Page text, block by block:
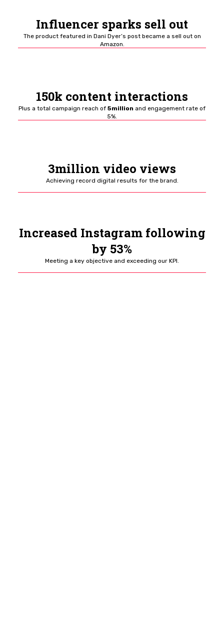
Influencer sparks sell out
The product featured in Dani Dyer’s post became a sell out on
Amazon.
150k content interactions
Plus a total campaign reach of 5million and engagement rate of
5%.
3million video views
Achieving record digital results for the brand.
Increased Instagram following
by 53%
Meeting a key objective and exceeding our KPI.